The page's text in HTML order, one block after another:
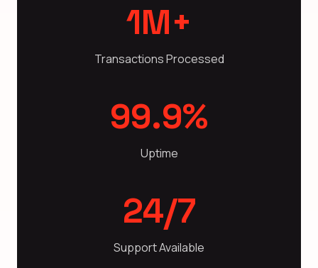
1M+
Transactions Processed
99.9%
Uptime
24/7
Support Available